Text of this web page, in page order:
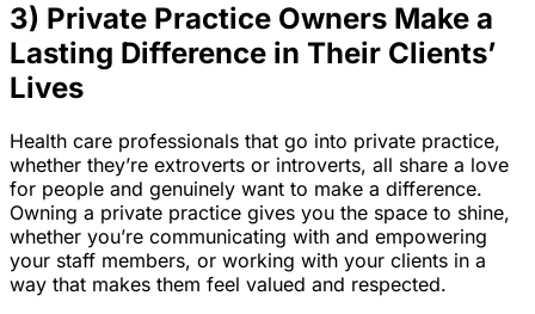
3) Private Practice Owners Make a
Lasting Difference in Their Clients’
Lives
Health care professionals that go into private practice,
whether they’re extroverts or introverts, all share a love
for people and genuinely want to make a difference.
Owning a private practice gives you the space to shine,
whether you’re communicating with and empowering
your staff members, or working with your clients in a
way that makes them feel valued and respected.